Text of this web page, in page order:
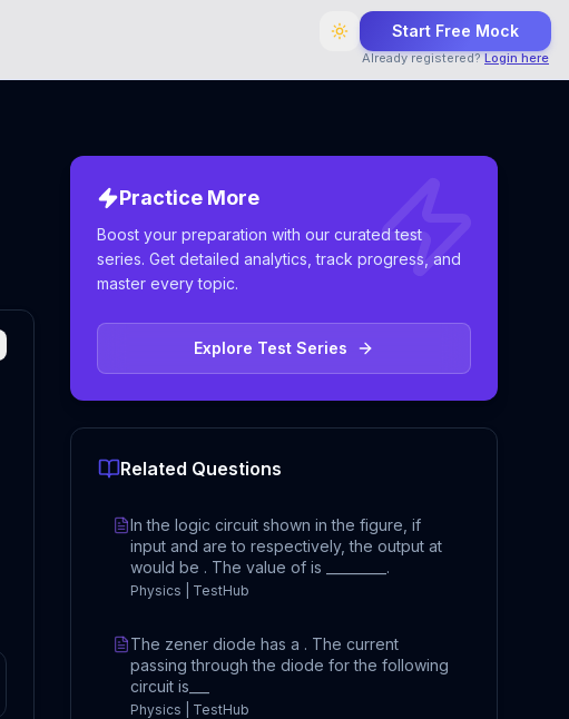
Start Free Mock
Already registered? Login here
Practice More
Boost your preparation with our curated test
series. Get detailed analytics, track progress, and
master every topic.
Explore Test Series
Related Questions
In the logic circuit shown in the figure, if
input and are to respectively, the output at
would be . The value of is _________.
Physics | TestHub
The zener diode has a . The current
passing through the diode for the following
circuit is___
Physics | TestHub